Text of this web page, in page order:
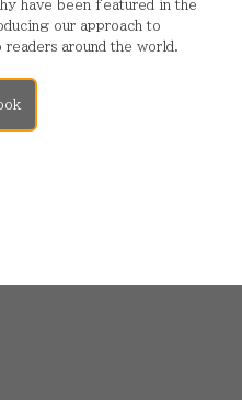
have been featured in the
our approach to
around the world.